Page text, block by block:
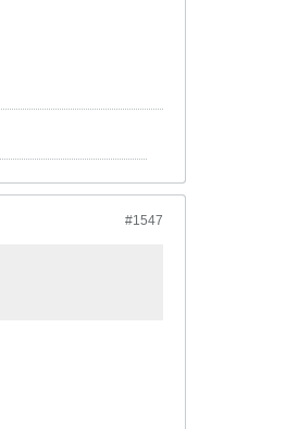
#1547